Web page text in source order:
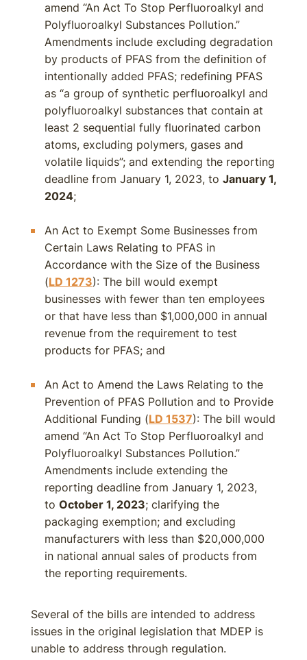
amend “An Act To Stop Perfluoroalkyl and
Polyfluoroalkyl Substances Pollution.”
Amendments include excluding degradation
by products of PFAS from the definition of
intentionally added PFAS; redefining PFAS
as “a group of synthetic perfluoroalkyl and
polyfluoroalkyl substances that contain at
least 2 sequential fully fluorinated carbon
atoms, excluding polymers, gases and
volatile liquids”; and extending the reporting
deadline from January 1, 2023, to January 1,
2024;
An Act to Exempt Some Businesses from
Certain Laws Relating to PFAS in
Accordance with the Size of the Business
(LD 1273): The bill would exempt
businesses with fewer than ten employees
or that have less than $1,000,000 in annual
revenue from the requirement to test
products for PFAS; and
An Act to Amend the Laws Relating to the
Prevention of PFAS Pollution and to Provide
Additional Funding (LD 1537): The bill would
amend “An Act To Stop Perfluoroalkyl and
Polyfluoroalkyl Substances Pollution.”
Amendments include extending the
reporting deadline from January 1, 2023,
to October 1, 2023; clarifying the
packaging exemption; and excluding
manufacturers with less than $20,000,000
in national annual sales of products from
the reporting requirements.
Several of the bills are intended to address
issues in the original legislation that MDEP is
unable to address through regulation.